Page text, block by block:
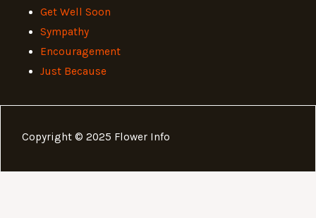
Get Well Soon
Sympathy
Encouragement
Just Because
Copyright © 2025 Flower Info